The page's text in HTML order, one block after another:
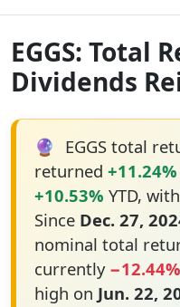
EGGS: Total
Dividends
🔮 EGGS total
returned +11.24%
+10.53% YTD,
Since Dec. 27,
nominal total
currently −12.44%
high on Jun. 22,